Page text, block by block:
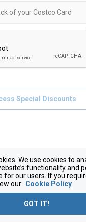
Special Discounts
We use cookies to
functionality and
for our users. If you
our Cookie Policy
GOT IT!